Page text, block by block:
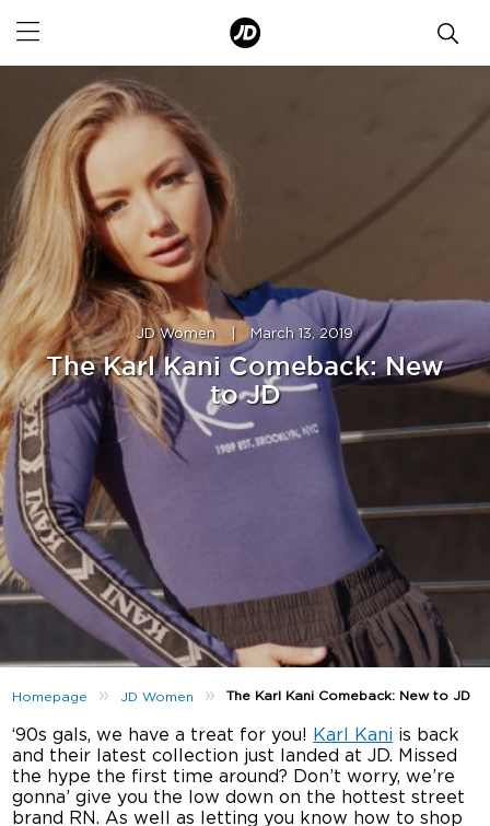
JD Women March 13, 2019
The Karl Kani Comeback: New
to JD
Homepage » JD Women »The Karl Kani Comeback: New to JD
‘90s gals, we have a treat for you! Karl Kani is back
and their latest collection just landed at JD. Missed
the hype the first time around? Don’t worry, we’re
gonna’ give you the low down on the hottest street
brand RN. As well as letting you know how to shop